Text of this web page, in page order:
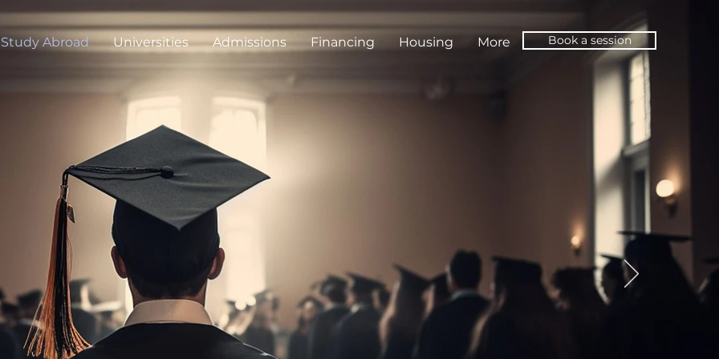
Study Abroad Universities Admissions Financing Housing More Book a session